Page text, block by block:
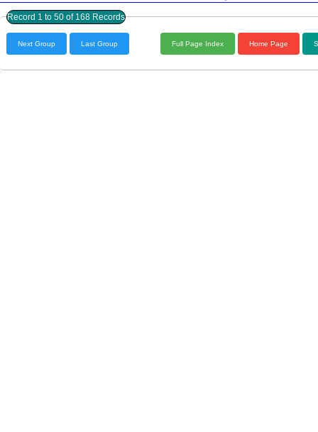
Record 1 to 50 of 168 Records
Next Group Last Group Full Page Index Home Page